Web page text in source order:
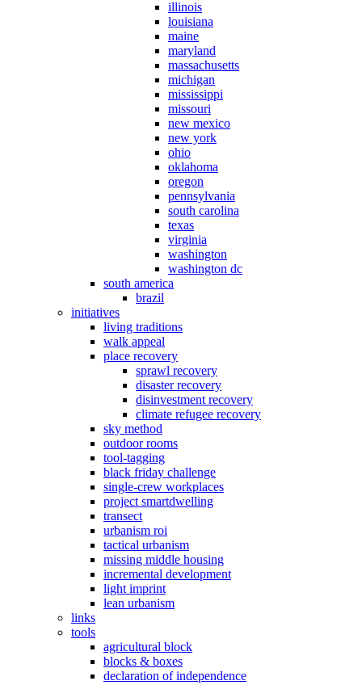
illinois
louisiana
maine
maryland
massachusetts
michigan
mississippi
missouri
new mexico
new york
ohio
oklahoma
oregon
pennsylvania
south carolina
texas
virginia
washington
washington dc
south america
brazil
initiatives
living traditions
walk appeal
place recovery
sprawl recovery
disaster recovery
disinvestment recovery
climate refugee recovery
sky method
outdoor rooms
tool-tagging
black friday challenge
single-crew workplaces
project smartdwelling
transect
urbanism roi
tactical urbanism
missing middle housing
incremental development
light imprint
lean urbanism
links
tools
agricultural block
blocks & boxes
declaration of independence